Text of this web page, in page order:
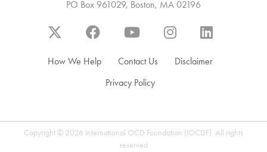
PO Box 961029, Boston, MA 02196
How We Help Contact Us
Disclaimer
Privacy Policy
Copyright © 2026 International OCD Foundation (IOCDF). All rights
reserved